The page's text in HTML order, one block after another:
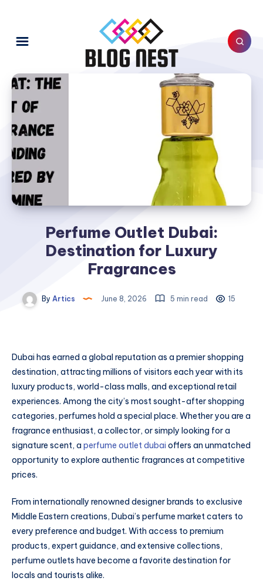
Perfume Outlet Dubai:
Destination for Luxury
Fragrances
By Artics June 8, 2026 5 min read 15
Dubai has earned a global reputation as a premier shopping
destination, attracting millions of visitors each year with its
luxury products, world-class malls, and exceptional retail
experiences. Among the city’s most sought-after shopping
categories, perfumes hold a special place. Whether you are a
fragrance enthusiast, a collector, or simply looking for a
signature scent, a perfume outlet dubai offers an unmatched
opportunity to explore authentic fragrances at competitive
prices.
From internationally renowned designer brands to exclusive
Middle Eastern creations, Dubai’s perfume market caters to
every preference and budget. With access to premium
products, expert guidance, and extensive collections,
perfume outlets have become a favorite destination for
locals and tourists alike.